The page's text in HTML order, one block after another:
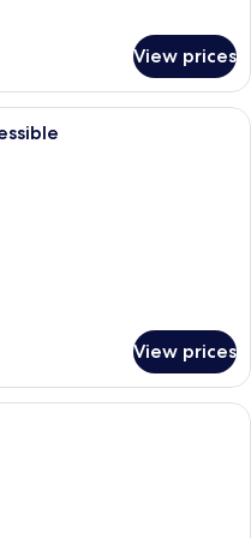
View prices
room safe, desk, laptop
View prices
adjacent hotel beds with white